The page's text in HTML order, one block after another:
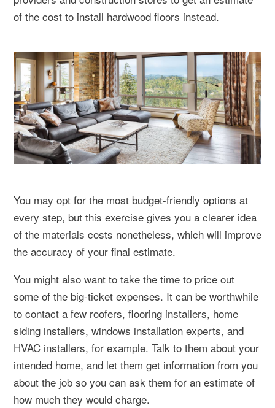
of the cost to install hardwood floors instead.
You may opt for the most budget-friendly options at
every step, but this exercise gives you a clearer idea
of the materials costs nonetheless, which will improve
the accuracy of your final estimate.
You might also want to take the time to price out
some of the big-ticket expenses. It can be worthwhile
to contact a few roofers, flooring installers, home
siding installers, windows installation experts, and
HVAC installers, for example. Talk to them about your
intended home, and let them get information from you
about the job so you can ask them for an estimate of
how much they would charge.